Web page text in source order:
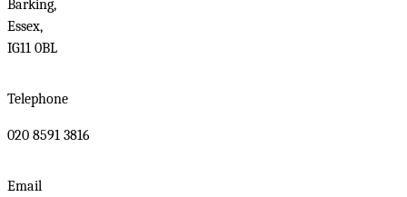
Barking,
Essex,
IG11 0BL
Telephone
020 8591 3816
Email